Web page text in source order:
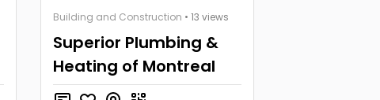
Building and Construction • 13 views
Superior Plumbing &
Heating of Montreal